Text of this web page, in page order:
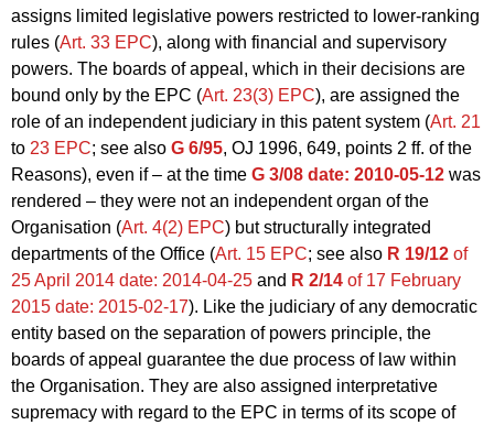
assigns limited legislative powers restricted to lower-ranking
rules (Art. 33 EPC), along with financial and supervisory
powers. The boards of appeal, which in their decisions are
bound only by the EPC (Art. 23(3) EPC), are assigned the
role of an independent judiciary in this patent system (Art. 21
to 23 EPC; see also G 6/95, OJ 1996, 649, points 2 ff. of the
Reasons), even if – at the time G 3/08 date: 2010-05-12 was
rendered – they were not an independent organ of the
Organisation (Art. 4(2) EPC) but structurally integrated
departments of the Office (Art. 15 EPC; see also R 19/12 of
25 April 2014 date: 2014-04-25 and R 2/14 of 17 February
2015 date: 2015-02-17). Like the judiciary of any democratic
entity based on the separation of powers principle, the
boards of appeal guarantee the due process of law within
the Organisation. They are also assigned interpretative
supremacy with regard to the EPC in terms of its scope of